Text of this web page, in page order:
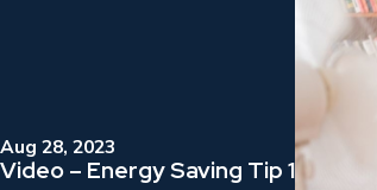
Aug 28, 2023
Video – Energy Saving Tip 1